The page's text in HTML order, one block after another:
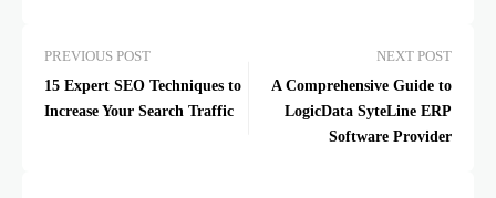
PREVIOUS POST
15 Expert SEO Techniques to
Increase Your Search Traffic
NEXT POST
A Comprehensive Guide to
LogicData SyteLine ERP
Software Provider